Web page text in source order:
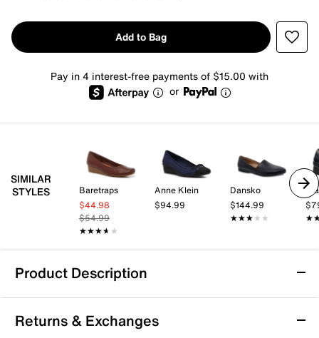
Add to Bag
Pay in 4 interest-free payments of $15.00 with
or
SIMILAR
STYLES
Baretraps
$44.98
$54.99
★★★★★
★★★★★
Anne Klein
$94.99
Dansko
$144.99
★★★★★
★★★★★
Product Description
Returns & Exchanges